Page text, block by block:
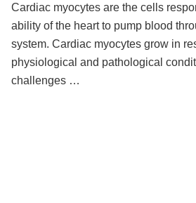
Cardiac myocytes are the cells
ability of the heart to pump blood
system. Cardiac myocytes grow in
physiological and pathological
challenges …